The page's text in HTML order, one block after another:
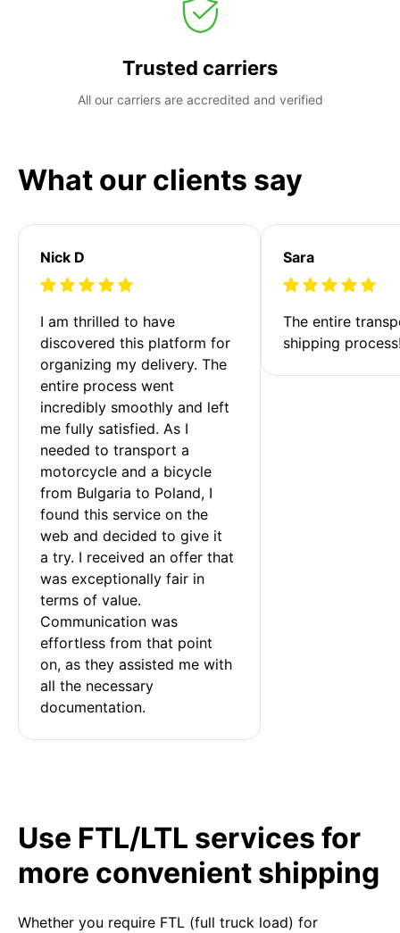
Trusted carriers
All our carriers are accredited and verified
What our clients say
Nick D
I am thrilled to have
discovered this platform for
organizing my delivery. The
entire process went
incredibly smoothly and left
me fully satisfied. As I
needed to transport a
motorcycle and a bicycle
from Bulgaria to Poland, I
found this service on the
web and decided to give it
a try. I received an offer that
was exceptionally fair in
terms of value.
Communication was
effortless from that point
on, as they assisted me with
all the necessary
documentation.
Sara
The entire
shipping
Use FTL/LTL services for
more convenient shipping
Whether you require FTL (full truck load) for